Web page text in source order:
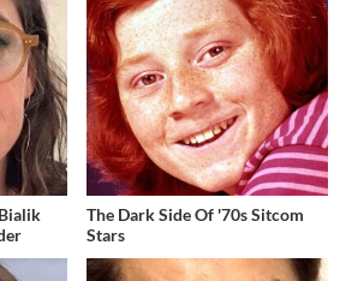
The Dark Side Of '70s Sitcom
Stars